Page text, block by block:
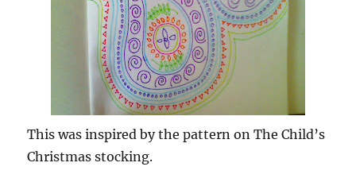
This was inspired by the pattern on The Child’s
Christmas stocking.